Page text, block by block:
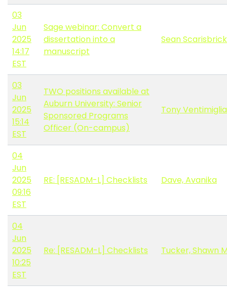
03
Jun
2025
14:17
EST
Sage webinar: Convert a
dissertation into a
manuscript
Sean Scarisbrick
03
Jun
2025
15:14
EST
TWO positions available at
Auburn University: Senior
Sponsored Programs
Officer (On-campus)
Tony Ventimiglia
04
Jun
2025
09:16
EST
RE: [RESADM-L] Checklists Dave, Avanika
04
Jun
2025
10:25
EST
Re: [RESADM-L] Checklists Tucker, Shawn